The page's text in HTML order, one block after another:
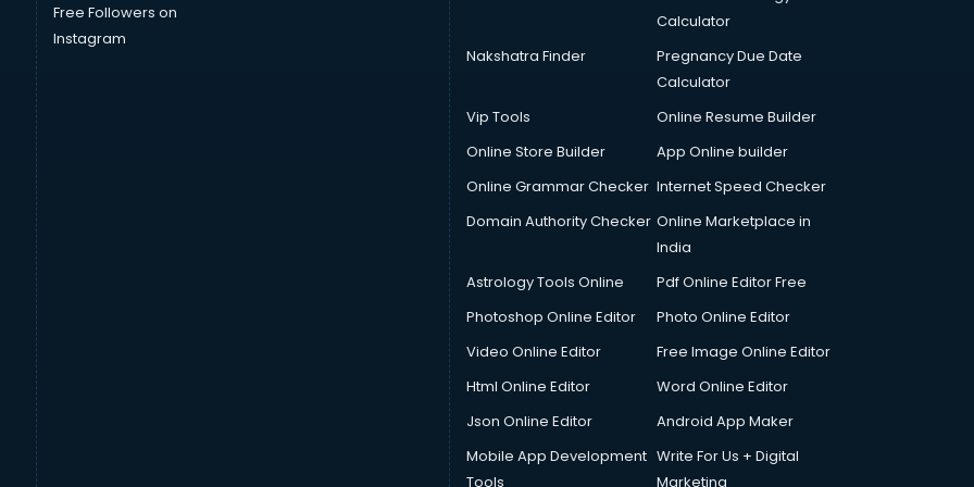
Free Followers on
Instagram
Calculator
Nakshatra Finder
Pregnancy Due Date
Calculator
Vip Tools
Online Resume Builder
Online Store Builder
App Online builder
Online Grammar Checker Internet Speed Checker
Domain Authority Checker Online Marketplace in
India
Astrology Tools Online
Pdf Online Editor Free
Photoshop Online Editor
Photo Online Editor
Video Online Editor
Free Image Online Editor
Html Online Editor
Word Online Editor
Json Online Editor
Android App Maker
Mobile App Development
Tools
Write For Us + Digital
Marketing